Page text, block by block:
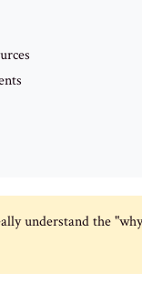
understand the